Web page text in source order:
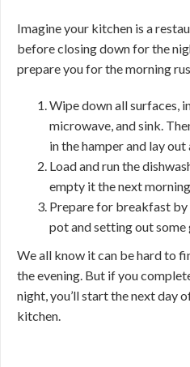
Imagine your kitchen is a
before closing down for the
prepare you for the morning
Wipe down all surfaces,
microwave, and sink.
in the hamper and lay
Load and run the
empty it the next
Prepare for breakfast
pot and setting out
We all know it can be hard to
the evening. But if you
night, you’ll start the next day
kitchen.